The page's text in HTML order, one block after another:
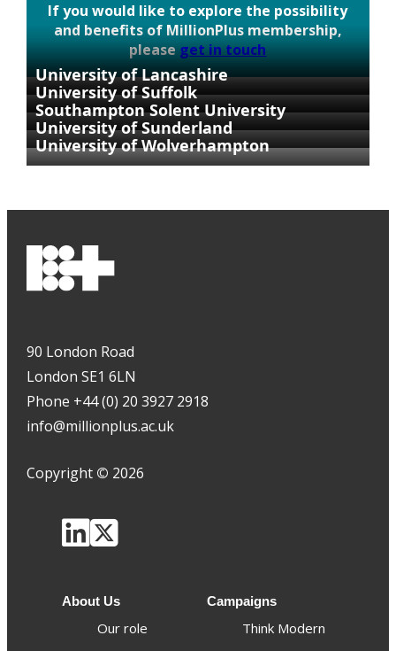
If you would like to explore the possibility
and benefits of MillionPlus membership,
pleaseget in touch
University of Lancashire
University of Suffolk
Southampton Solent University
University of Sunderland
University of Wolverhampton
90 London Road
London SE1 6LN
Phone +44 (0) 20 3927 2918
info@millionplus.ac.uk
Copyright © 2026
About Us
Our role
Campaigns
Think Modern